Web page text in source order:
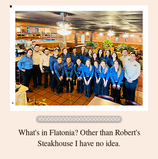
What's in Flatonia? Other than Robert's
Steakhouse I have no idea.